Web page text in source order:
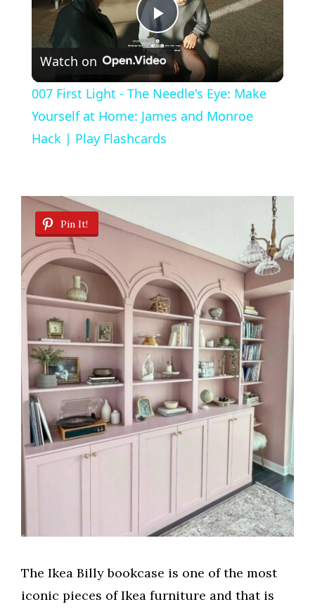
P
l
a
V
i
d
e
o
Watch on
007 First Light - The Needle's Eye: Make
Yourself at Home: James and Monroe
Hack | Play Flashcards
Pin It!
The Ikea Billy bookcase is one of the most
iconic pieces of Ikea furniture and that is